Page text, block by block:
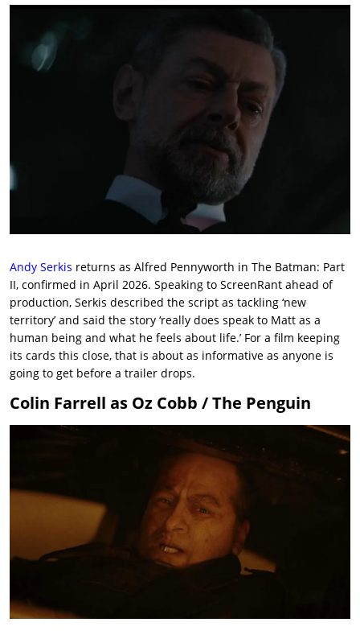
Andy Serkis returns as Alfred Pennyworth in The Batman: Part
II, confirmed in April 2026. Speaking to ScreenRant ahead of
production, Serkis described the script as tackling ‘new
territory’ and said the story ‘really does speak to Matt as a
human being and what he feels about life.’ For a film keeping
its cards this close, that is about as informative as anyone is
going to get before a trailer drops.
Colin Farrell as Oz Cobb / The Penguin